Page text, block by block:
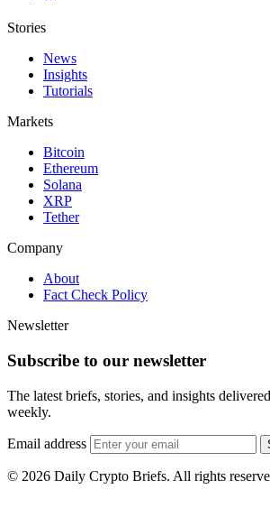
Stories
News
Insights
Tutorials
Markets
Bitcoin
Ethereum
Solana
XRP
Tether
Company
About
Fact Check Policy
Newsletter
Subscribe to our newsletter
The latest briefs, stories, and insights
weekly.
Email address
© 2026 Daily Crypto Briefs. All rights